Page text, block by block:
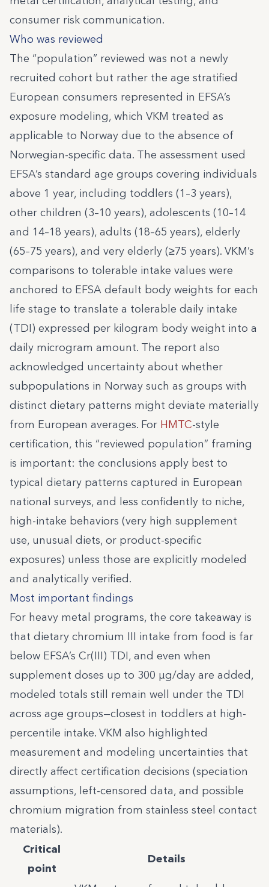
consumer risk communication.
Who was reviewed
The “population” reviewed was not a newly
recruited cohort but rather the age stratified
European consumers represented in EFSA’s
exposure modeling, which VKM treated as
applicable to Norway due to the absence of
Norwegian-specific data. The assessment used
EFSA’s standard age groups covering individuals
above 1 year, including toddlers (1–3 years),
other children (3–10 years), adolescents (10–14
and 14–18 years), adults (18–65 years), elderly
(65–75 years), and very elderly (≥75 years). VKM’s
comparisons to tolerable intake values were
anchored to EFSA default body weights for each
life stage to translate a tolerable daily intake
(TDI) expressed per kilogram body weight into a
daily microgram amount. The report also
acknowledged uncertainty about whether
subpopulations in Norway such as groups with
distinct dietary patterns might deviate materially
from European averages. For HMTC-style
certification, this “reviewed population” framing
is important: the conclusions apply best to
typical dietary patterns captured in European
national surveys, and less confidently to niche,
high-intake behaviors (very high supplement
use, unusual diets, or product-specific
exposures) unless those are explicitly modeled
and analytically verified.
Most important findings
For heavy metal programs, the core takeaway is
that dietary chromium III intake from food is far
below EFSA’s Cr(III) TDI, and even when
supplement doses up to 300 µg/day are added,
modeled totals still remain well under the TDI
across age groups—closest in toddlers at high-
percentile intake. VKM also highlighted
measurement and modeling uncertainties that
directly affect certification decisions (speciation
assumptions, left-censored data, and possible
chromium migration from stainless steel contact
materials).
Critical
point
Details